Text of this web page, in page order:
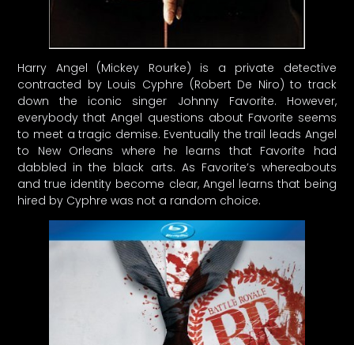
Harry Angel (Mickey Rourke) is a private detective
contracted by Louis Cyphre (Robert De Niro) to track
down the iconic singer Johnny Favorite. However,
everybody that Angel questions about Favorite seems
to meet a tragic demise. Eventually the trail leads Angel
to New Orleans where he learns that Favorite had
dabbled in the black arts. As Favorite’s whereabouts
and true identity become clear, Angel learns that being
hired by Cyphre was not a random choice.